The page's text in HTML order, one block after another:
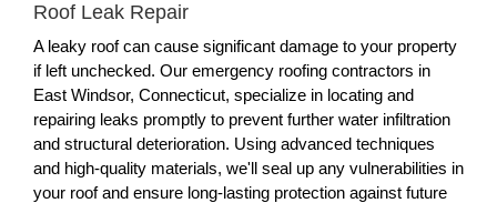
Roof Leak Repair
A leaky roof can cause significant damage to your property
if left unchecked. Our emergency roofing contractors in
East Windsor, Connecticut, specialize in locating and
repairing leaks promptly to prevent further water infiltration
and structural deterioration. Using advanced techniques
and high-quality materials, we'll seal up any vulnerabilities in
your roof and ensure long-lasting protection against future